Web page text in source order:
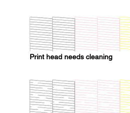
Print head needs cleaning